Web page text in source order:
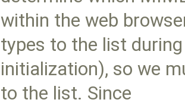
within the web
types to the list during
initialization), so we
to the list. Since